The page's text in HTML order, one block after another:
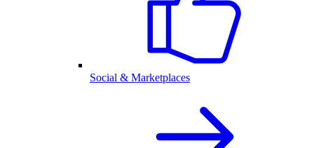
Social & Marketplaces